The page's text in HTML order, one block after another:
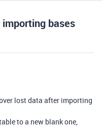
bases
lost data after importing
to a new blank one,